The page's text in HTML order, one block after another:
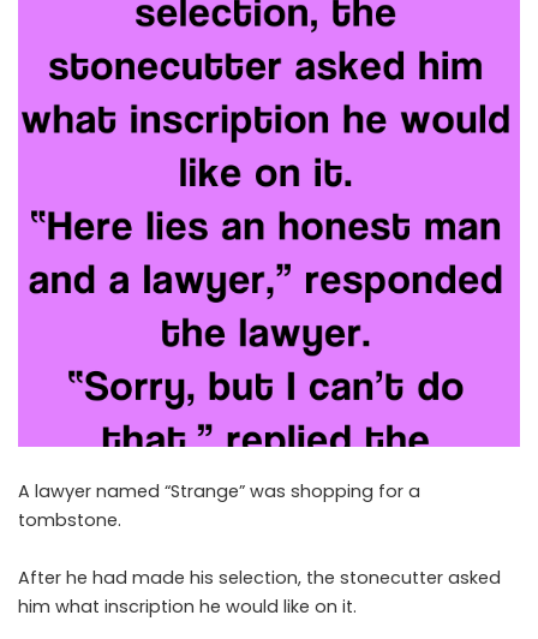
A lawyer named “Strange” was shopping for a
tombstone.
After he had made his selection, the stonecutter asked
him what inscription he would like on it.